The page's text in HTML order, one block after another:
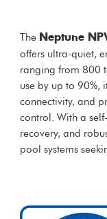
The Neptune
offers ultra-quiet,
ranging from 800
use by up to 90%,
connectivity, and
control. With a
recovery, and
pool systems